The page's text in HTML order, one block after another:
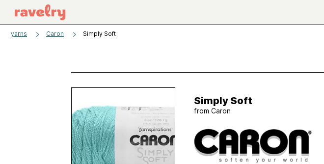
yarns Caron Simply Soft
Simply Soft
from Caron